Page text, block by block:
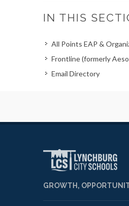
IN THIS
All Points EAP &
Frontline (formerly
Email Directory
GROWTH,